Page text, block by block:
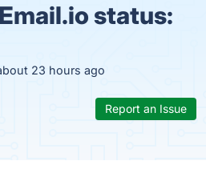
status:
23 hours ago
Report an Issue